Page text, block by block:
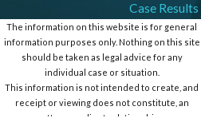
Case Results
The information on this website is for general
information purposes only. Nothing on this site
should be taken as legal advice for any
individual case or situation.
This information is not intended to create, and
receipt or viewing does not constitute, an
attorney-client relationship.